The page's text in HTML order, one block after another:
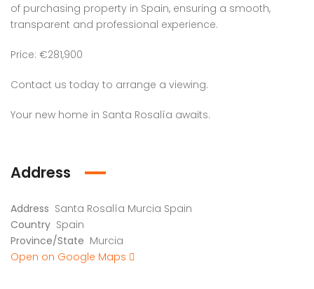
of purchasing property in Spain, ensuring a smooth,
transparent and professional experience.
Price: €281,900
Contact us today to arrange a viewing.
Your new home in Santa Rosalía awaits.
Address
Address Santa Rosalía Murcia Spain
Country Spain
Province/State Murcia
Open on Google Maps